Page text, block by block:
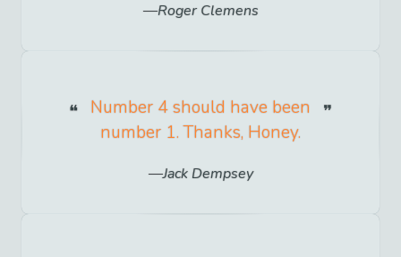
Roger Clemens
Number 4 should have been
number 1. Thanks, Honey.
Jack Dempsey